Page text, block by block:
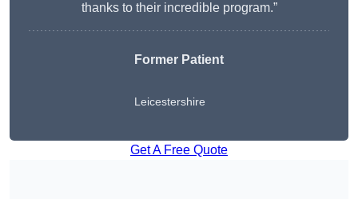
thanks to their incredible program.”
Former Patient
Leicestershire
Get A Free Quote